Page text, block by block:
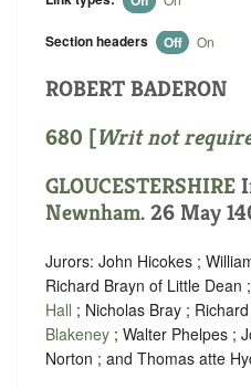
Section headers Off On
ROBERT BADERON
680 [Writ not
GLOUCESTERSHIRE
Newnham. 26 May
Jurors: John Hicokes ;
Richard Brayn of Little Dean
Hall ; Nicholas Bray ;
Blakeney ; Walter Phelpes ;
Norton ; and Thomas atte